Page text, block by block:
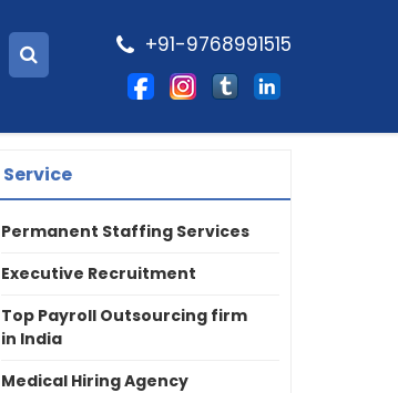
+91-9768991515
Service
Permanent Staffing Services
Executive Recruitment
Top Payroll Outsourcing firm
in India
Medical Hiring Agency